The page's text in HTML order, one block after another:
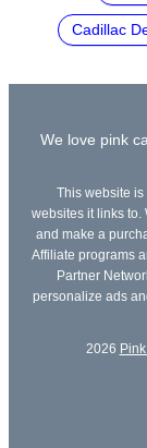
Cadillac
We love pink
This website
websites it links to.
and make a
Affiliate programs
Partner
personalize ads
2026